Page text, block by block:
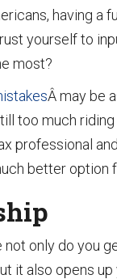
having a
yourself to
most?
Â may be
too much
professional
better option
only do you
it also opens